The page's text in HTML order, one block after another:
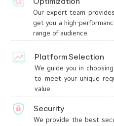
Our expert team
get you a high-
range of audience.
Platform Selection
We guide you in
to meet your unique
value.
Security
We provide the best